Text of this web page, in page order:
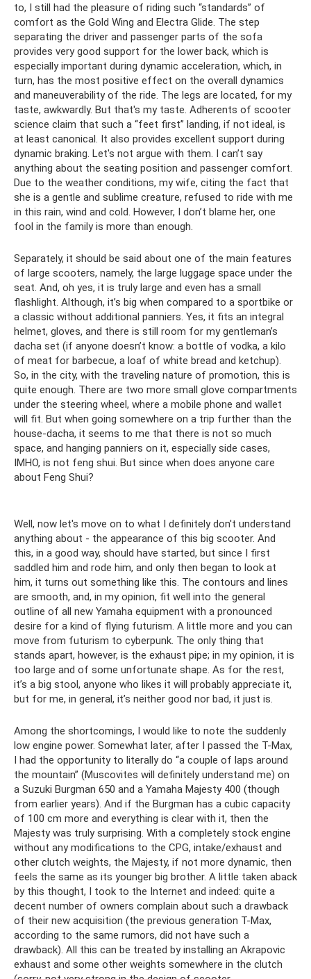
to, I still had the pleasure of riding such “standards” of
comfort as the Gold Wing and Electra Glide. The step
separating the driver and passenger parts of the sofa
provides very good support for the lower back, which is
especially important during dynamic acceleration, which, in
turn, has the most positive effect on the overall dynamics
and maneuverability of the ride. The legs are located, for my
taste, awkwardly. But that's my taste. Adherents of scooter
science claim that such a “feet first” landing, if not ideal, is
at least canonical. It also provides excellent support during
dynamic braking. Let's not argue with them. I can’t say
anything about the seating position and passenger comfort.
Due to the weather conditions, my wife, citing the fact that
she is a gentle and sublime creature, refused to ride with me
in this rain, wind and cold. However, I don’t blame her, one
fool in the family is more than enough.
Separately, it should be said about one of the main features
of large scooters, namely, the large luggage space under the
seat. And, oh yes, it is truly large and even has a small
flashlight. Although, it’s big when compared to a sportbike or
a classic without additional panniers. Yes, it fits an integral
helmet, gloves, and there is still room for my gentleman’s
dacha set (if anyone doesn’t know: a bottle of vodka, a kilo
of meat for barbecue, a loaf of white bread and ketchup).
So, in the city, with the traveling nature of promotion, this is
quite enough. There are two more small glove compartments
under the steering wheel, where a mobile phone and wallet
will fit. But when going somewhere on a trip further than the
house-dacha, it seems to me that there is not so much
space, and hanging panniers on it, especially side cases,
IMHO, is not feng shui. But since when does anyone care
about Feng Shui?
Well, now let's move on to what I definitely don't understand
anything about - the appearance of this big scooter. And
this, in a good way, should have started, but since I first
saddled him and rode him, and only then began to look at
him, it turns out something like this. The contours and lines
are smooth, and, in my opinion, fit well into the general
outline of all new Yamaha equipment with a pronounced
desire for a kind of flying futurism. A little more and you can
move from futurism to cyberpunk. The only thing that
stands apart, however, is the exhaust pipe; in my opinion, it is
too large and of some unfortunate shape. As for the rest,
it’s a big stool, anyone who likes it will probably appreciate it,
but for me, in general, it’s neither good nor bad, it just is.
Among the shortcomings, I would like to note the suddenly
low engine power. Somewhat later, after I passed the T-Max,
I had the opportunity to literally do “a couple of laps around
the mountain” (Muscovites will definitely understand me) on
a Suzuki Burgman 650 and a Yamaha Majesty 400 (though
from earlier years). And if the Burgman has a cubic capacity
of 100 cm more and everything is clear with it, then the
Majesty was truly surprising. With a completely stock engine
without any modifications to the CPG, intake/exhaust and
other clutch weights, the Majesty, if not more dynamic, then
feels the same as its younger big brother. A little taken aback
by this thought, I took to the Internet and indeed: quite a
decent number of owners complain about such a drawback
of their new acquisition (the previous generation T-Max,
according to the same rumors, did not have such a
drawback). All this can be treated by installing an Akrapovic
exhaust and some other weights somewhere in the clutch